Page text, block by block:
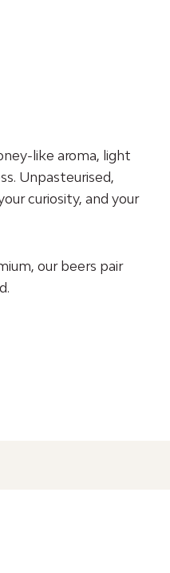
like aroma, light
Unpasteurised,
curiosity, and your
our beers pair